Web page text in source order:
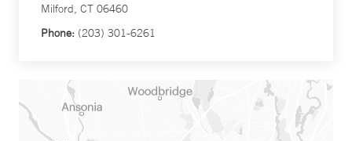
Milford, CT 06460
Phone: (203) 301-6261